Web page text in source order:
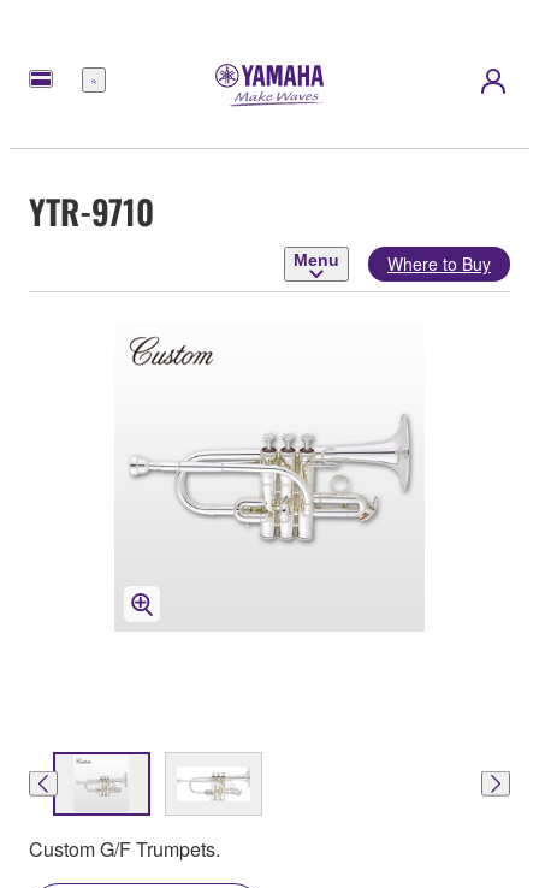
Menu
YTR-9710
Menu Where to Buy
Custom G/F Trumpets.